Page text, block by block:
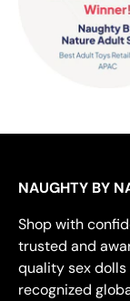
NAUGHTY BY
Shop with
trusted and
quality sex
recognized